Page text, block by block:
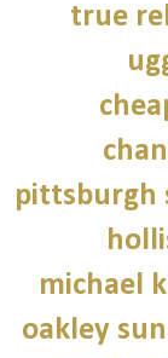
true
pittsburgh
michael
oakley